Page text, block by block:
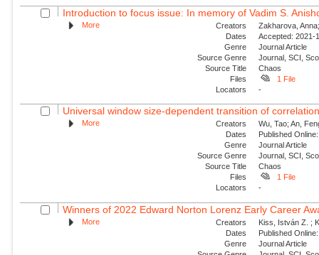
Introduction to focus issue: In memory of Vadim S.
More Creators
Zakharova,
Dates
Accepted: 2021-
Genre
Journal Article
Source Genre
Journal, SCI,
Source Title
Chaos
Files
1 File
Locators
-
Universal window size-dependent transition of
More Creators
Wu, Tao; An,
Dates
Published
Genre
Journal Article
Source Genre
Journal, SCI,
Source Title
Chaos
Files
1 File
Locators
-
Winners of 2022 Edward Norton Lorenz Early Career
More Creators
Kiss, István Z. ;
Dates
Published
Genre
Journal Article